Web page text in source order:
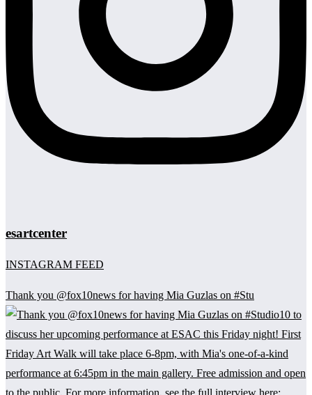
esartcenter
INSTAGRAM FEED
Thank you @fox10news for having Mia Guzlas on #Stu